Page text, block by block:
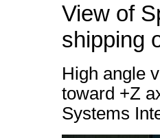
View of
shipping
High angle
toward +Z
Systems